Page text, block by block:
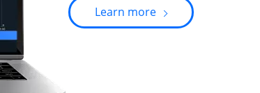
Learn more